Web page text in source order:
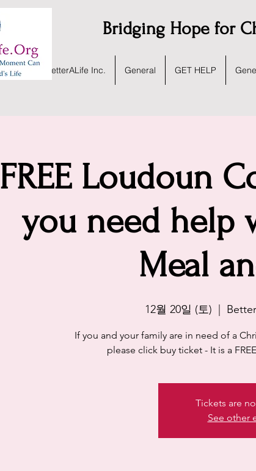
Bridging Hope for
BetterALife Inc. General GET HELP
FREE Loudoun
you need help
Meal
12월 20일 (토)
If you and your family are in need of a
please click buy ticket - It is a
Tickets are
See other